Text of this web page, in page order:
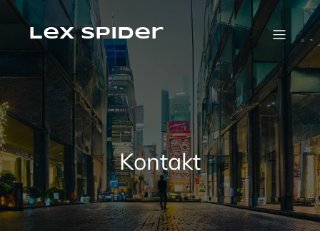
Skip
contentLex Spider
Kontakt